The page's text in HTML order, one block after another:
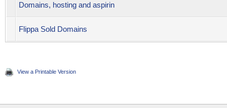
Domains, hosting and aspirin
Flippa Sold Domains
View a Printable Version